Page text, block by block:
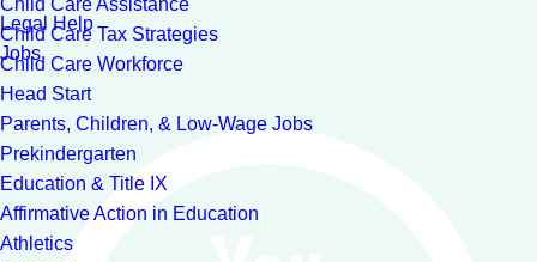
Child Care Assistance
Child Care Tax Strategies
Child Care Workforce
Head Start
Parents, Children, & Low-Wage Jobs
Prekindergarten
Education & Title IX
Affirmative Action in Education
Athletics
Legal Help
Jobs